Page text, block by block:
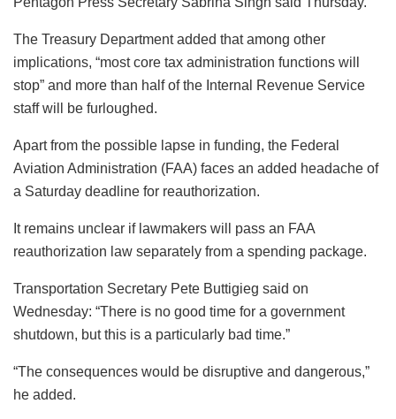
The Treasury Department added that among other
implications, “most core tax administration functions will
stop” and more than half of the Internal Revenue Service
staff will be furloughed.
Apart from the possible lapse in funding, the Federal
Aviation Administration (FAA) faces an added headache of
a Saturday deadline for reauthorization.
It remains unclear if lawmakers will pass an FAA
reauthorization law separately from a spending package.
Transportation Secretary Pete Buttigieg said on
Wednesday: “There is no good time for a government
shutdown, but this is a particularly bad time.”
“The consequences would be disruptive and dangerous,”
he added.